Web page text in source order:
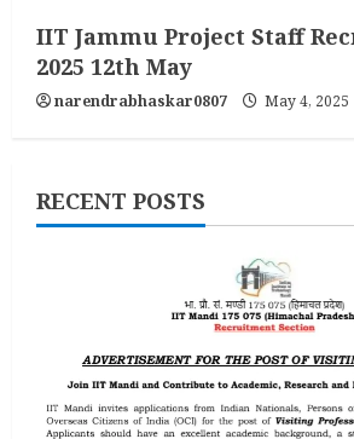
IIT Jammu Project Staff
2025 12th May
narendrabhaskar0807 May 4, 2025
RECENT POSTS